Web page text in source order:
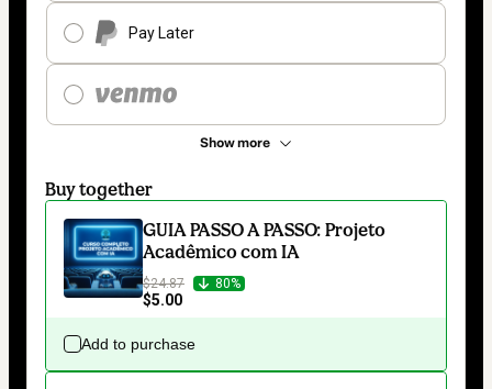
Pay Later
Show more
Buy together
GUIA PASSO A PASSO: Projeto
Acadêmico com IA
$24.87 80%
$5.00
Add to purchase